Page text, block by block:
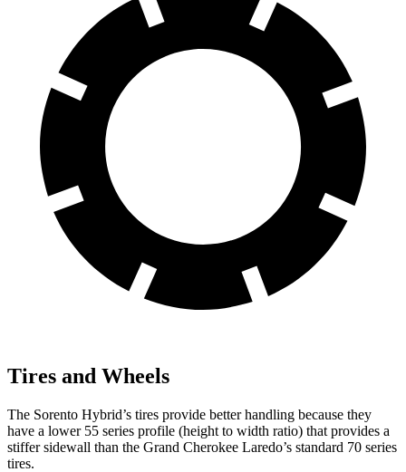
Tires and Wheels
The Sorento Hybrid’s tires provide better handling because they
have a lower 55 series profile (height to width ratio) that provides a
stiffer sidewall than the Grand Cherokee Laredo’s standard 70 series
tires.